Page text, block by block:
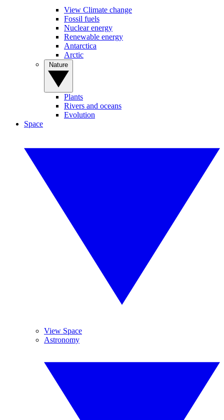
View Climate change
Fossil fuels
Nuclear energy
Renewable energy
Antarctica
Arctic
Plants
Rivers and oceans
Evolution
Space
View Space
Astronomy